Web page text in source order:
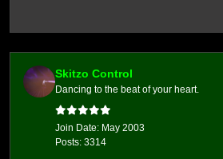
Skitzo Control
Dancing to the beat of your heart.
Join Date: May 2003
Posts: 3314